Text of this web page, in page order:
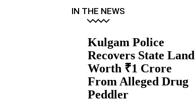
IN THE NEWS
Kulgam Police
Recovers State Land
Worth ₹1 Crore
From Alleged Drug
Peddler